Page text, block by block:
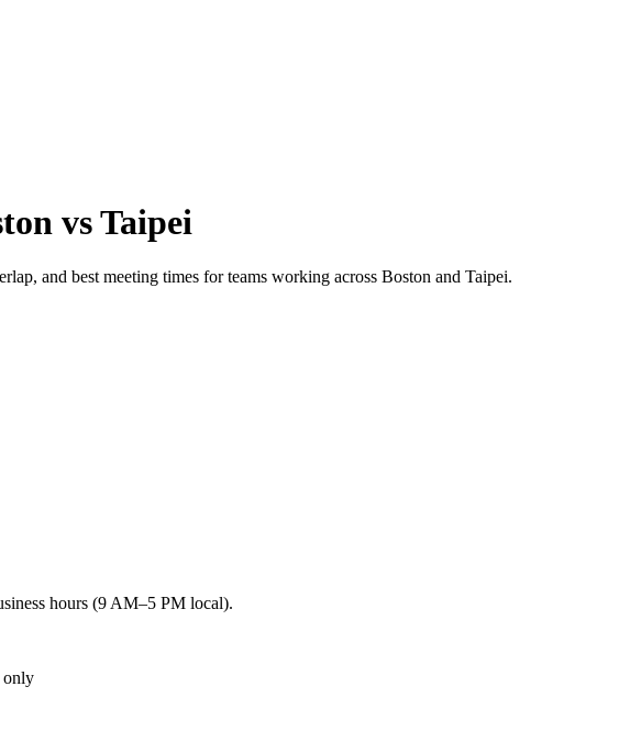
vsTaipei
and best meeting times for teams working across Boston and Taipei.
hours (9 AM–5 PM local).
only